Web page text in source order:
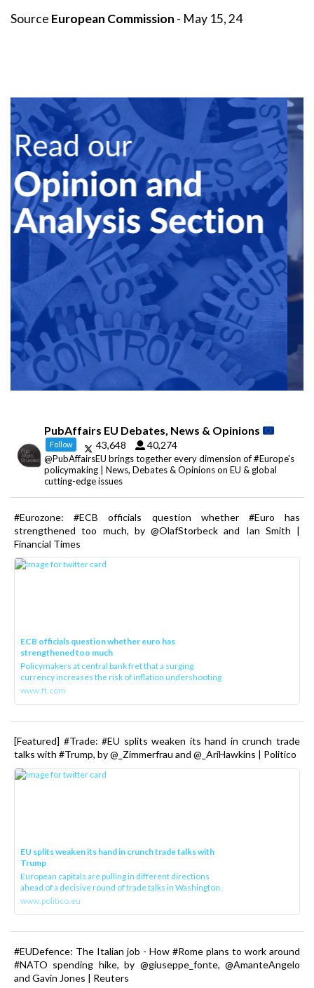
Source European Commission - May 15, 24
PubAffairs EU Debates, News & Opinions
Follow 43,648 40,274
@PubAffairsEU brings together every dimension of #Europe's
policymaking | News, Debates & Opinions on EU & global
cutting-edge issues
#Eurozone: #ECB officials question whether #Euro has
strengthened too much, by @OlafStorbeck and Ian Smith |
Financial Times
ECB officials question whether euro has
strengthened too much
Policymakers at central bank fret that a surging
currency increases the risk of inflation undershooting
www.ft.com
[Featured] #Trade: #EU splits weaken its hand in crunch trade
talks with #Trump, by @_Zimmerfrau and @_AriHawkins | Politico
EU splits weaken its hand in crunch trade talks with
Trump
European capitals are pulling in different directions
ahead of a decisive round of trade talks in Washington.
www.politico.eu
#EUDefence: The Italian job - How #Rome plans to work around
#NATO spending hike, by @giuseppe_fonte, @AmanteAngelo
and Gavin Jones | Reuters